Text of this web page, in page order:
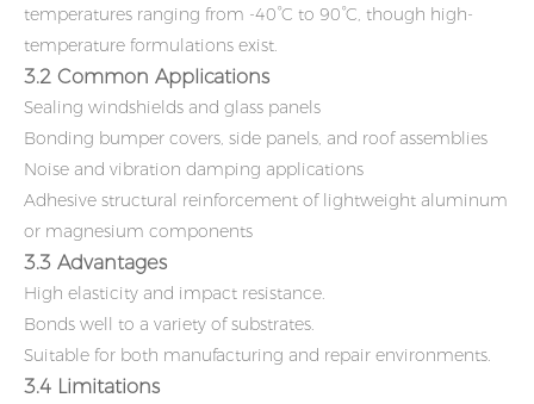
temperatures ranging from -40°C to 90°C, though high-
temperature formulations exist.
3.2 Common Applications
Sealing windshields and glass panels
Bonding bumper covers, side panels, and roof assemblies
Noise and vibration damping applications
Adhesive structural reinforcement of lightweight aluminum
or magnesium components
3.3 Advantages
High elasticity and impact resistance.
Bonds well to a variety of substrates.
Suitable for both manufacturing and repair environments.
3.4 Limitations